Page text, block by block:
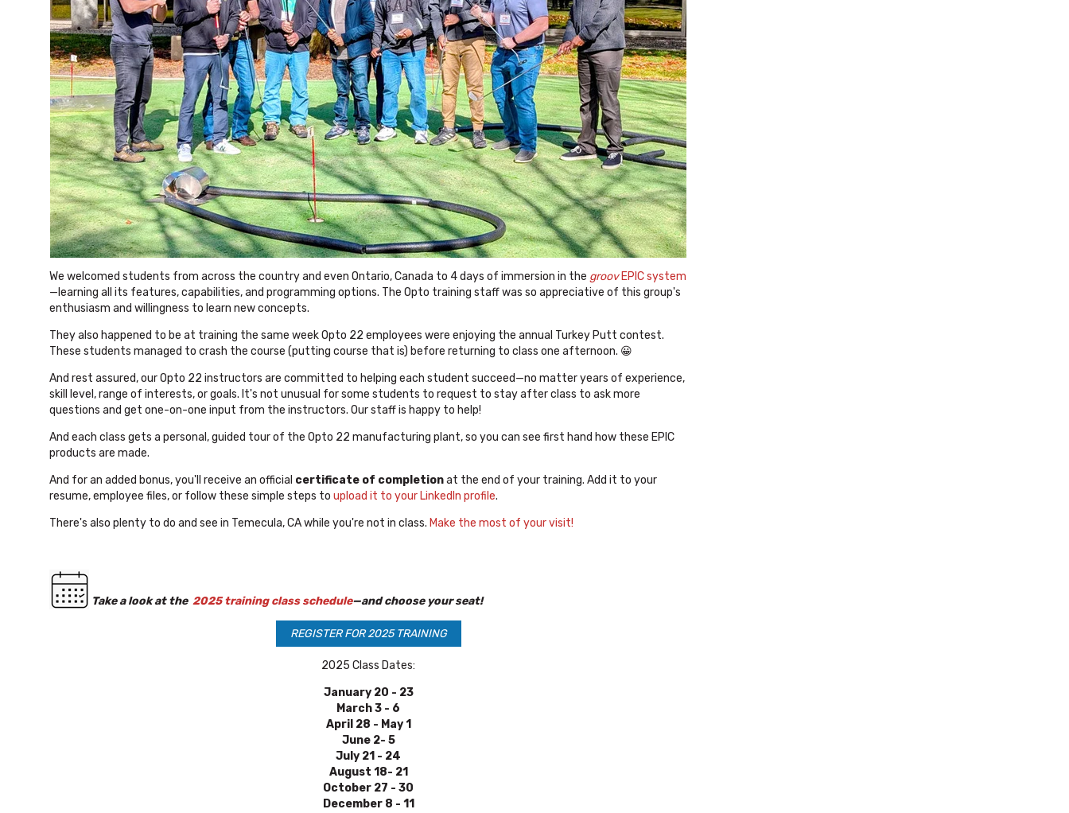
We welcomed students from across the country and even Ontario, Canada to 4 days of immersion in the groovEPIC system
—learning all its features, capabilities, and programming options. The Opto training staff was so appreciative of this group's
enthusiasm and willingness to learn new concepts.
They also happened to be at training the same week Opto 22 employees were enjoying the annual Turkey Putt contest.
These students managed to crash the course (putting course that is) before returning to class one afternoon. 😀
And rest assured, our Opto 22 instructors are committed to helping each student succeed—no matter years of experience,
skill level, range of interests, or goals. It's not unusual for some students to request to stay after class to ask more
questions and get one-on-one input from the instructors. Our staff is happy to help!
And each class gets a personal, guided tour of the Opto 22 manufacturing plant, so you can see first hand how these EPIC
products are made.
And for an added bonus, you'll receive an official certificate of completionat the end of your training. Add it to your
resume, employee files, or follow these simple steps to upload it to your LinkedIn profile.
There's also plenty to do and see in Temecula, CA while you're not in class. Make the most of your visit!
Take a look at the 2025 training class schedule—and choose your seat!
REGISTER FOR 2025 TRAINING
2025 Class Dates:
January 20 - 23
March 3 - 6
April 28 - May 1
June 2- 5
July 21 - 24
August 18- 21
October 27 - 30
December 8 - 11